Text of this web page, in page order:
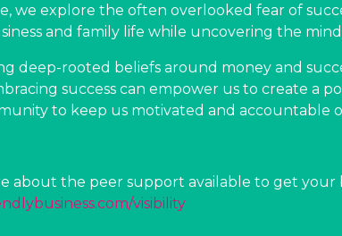
we explore the often overlooked fear of
and family life while uncovering the
deep-rooted beliefs around money and
success can empower us to create a
to keep us motivated and accountable
about the peer support available to get your
visibility